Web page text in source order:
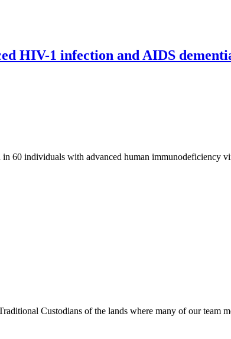
HIV-1 infection and AIDS
60 individuals with advanced human immunodeficiency
Custodians of the lands where many of our team